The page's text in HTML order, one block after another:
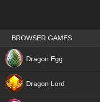
Games place
BROWSER GAMES
Dragon Egg
Dragon Lord